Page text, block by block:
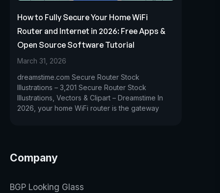
How to Fully Secure Your Home WiFi
Router and Internet in 2026: Free Apps &
Open Source Software Tutorial
March 31, 2026
dreamstime.com Secure Router Stock
Illustrations – 3,201 Secure Router Stock
Illustrations, Vectors & Clipart – Dreamstime In
2026, your home WiFi router is the gateway
Company
BGP Looking Glass